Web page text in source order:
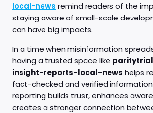
local-news remind readers of the
staying aware of small-scale
can have big impacts.
In a time when misinformation
having a trusted space like
insight-reports-local-news helps
fact-checked and verified
reporting builds trust, enhances
creates a stronger connection